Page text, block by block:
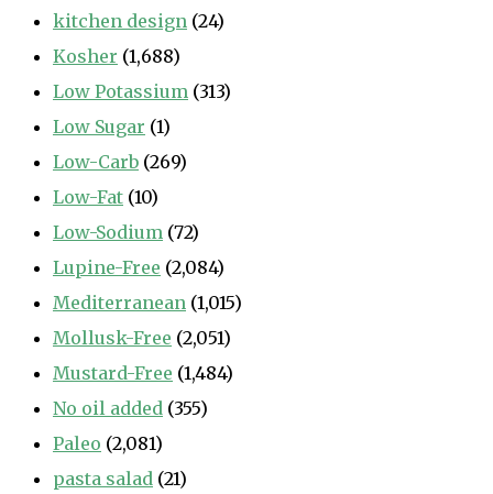
kitchen design (24)
Kosher (1,688)
Low Potassium (313)
Low Sugar (1)
Low-Carb (269)
Low-Fat (10)
Low-Sodium (72)
Lupine-Free (2,084)
Mediterranean (1,015)
Mollusk-Free (2,051)
Mustard-Free (1,484)
No oil added (355)
Paleo (2,081)
pasta salad (21)